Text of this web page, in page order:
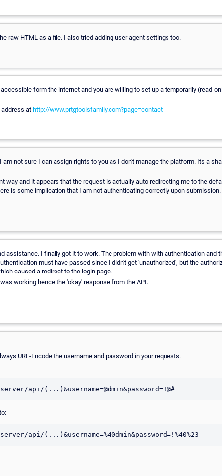
raw HTML as a file. I also tried adding user agent settings too.
accessible form the internet and you are willing to set up a temporarily (read-
address at http://www.prtgtoolsfamily.com?page=contact
am not sure I can assign rights to you as I don't manage the platform. Its a
way and it appears that the request is actually auto redirecting me to the
is some implication that I am not authenticating correctly upon submission.
assistance. I finally got it to work. The problem with with authentication and
must have passed since I didn't get 'unauthorized', but the
caused a redirect to the login page.
working hence the 'okay' response from the API.
URL-Encode the username and password in your requests.